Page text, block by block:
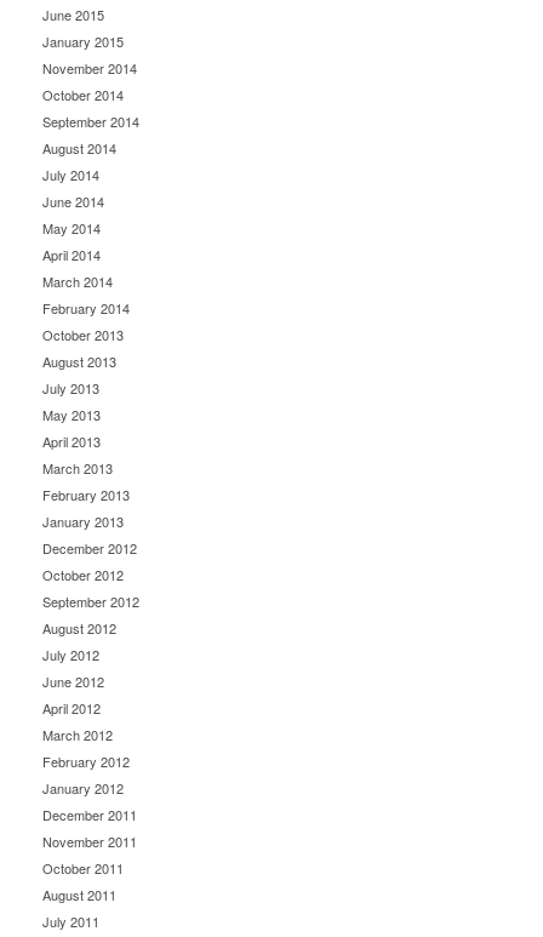
June 2015
January 2015
November 2014
October 2014
September 2014
August 2014
July 2014
June 2014
May 2014
April 2014
March 2014
February 2014
October 2013
August 2013
July 2013
May 2013
April 2013
March 2013
February 2013
January 2013
December 2012
October 2012
September 2012
August 2012
July 2012
June 2012
April 2012
March 2012
February 2012
January 2012
December 2011
November 2011
October 2011
August 2011
July 2011